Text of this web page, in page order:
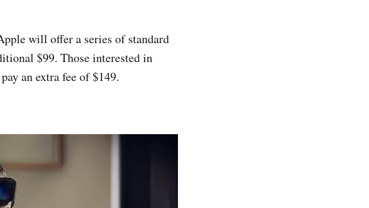
will offer a series of standard
$99. Those interested in
an extra fee of $149.